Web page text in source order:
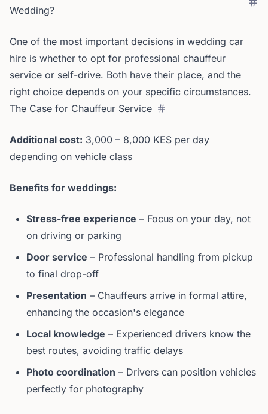
Wedding?
One of the most important decisions in wedding car
hire is whether to opt for professional chauffeur
service or self-drive. Both have their place, and the
right choice depends on your specific circumstances.
The Case for Chauffeur Service
Additional cost: 3,000 – 8,000 KES per day
depending on vehicle class
Benefits for weddings:
Stress-free experience – Focus on your day, not
on driving or parking
Door service – Professional handling from pickup
to final drop-off
Presentation – Chauffeurs arrive in formal attire,
enhancing the occasion's elegance
Local knowledge – Experienced drivers know the
best routes, avoiding traffic delays
Photo coordination – Drivers can position vehicles
perfectly for photography